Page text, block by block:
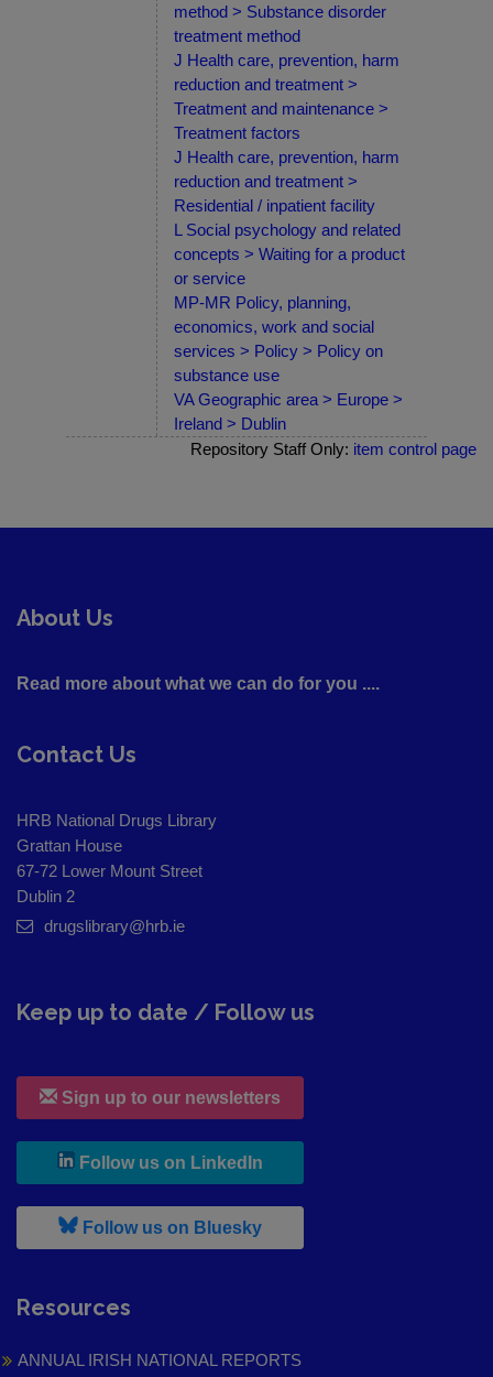
method > Substance disorder
treatment method
J Health care, prevention, harm
reduction and treatment >
Treatment and maintenance >
Treatment factors
J Health care, prevention, harm
reduction and treatment >
Residential / inpatient facility
L Social psychology and related
concepts > Waiting for a product
or service
MP-MR Policy, planning,
economics, work and social
services > Policy > Policy on
substance use
VA Geographic area > Europe >
Ireland > Dublin
Repository Staff Only: item control page
About Us
Read more about what we can do for you ....
Contact Us
HRB National Drugs Library
Grattan House
67-72 Lower Mount Street
Dublin 2
drugslibrary@hrb.ie
Keep up to date / Follow us
Sign up to our newsletters
Follow us on LinkedIn
Follow us on Bluesky, leaves h r b site and goes to
Resources
ANNUAL IRISH NATIONAL REPORTS